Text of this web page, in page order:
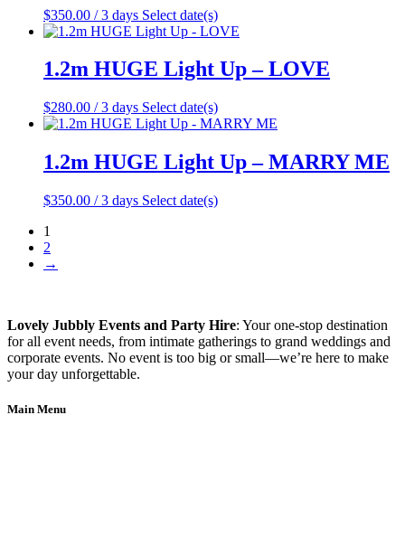
$350.00 / 3 days Select date(s)
1.2m HUGE Light Up – LOVE
$280.00 / 3 days Select date(s)
1.2m HUGE Light Up – MARRY ME
$350.00 / 3 days Select date(s)
1
2
→
Lovely Jubbly Events and Party Hire: Your one-stop destination
for all event needs, from intimate gatherings to grand weddings and
corporate events. No event is too big or small—we’re here to make
your day unforgettable.
Main Menu